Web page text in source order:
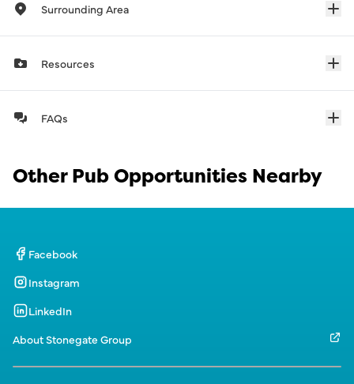
Surrounding Area
Resources
FAQs
Other Pub Opportunities Nearby
Facebook
Instagram
LinkedIn
About Stonegate Group